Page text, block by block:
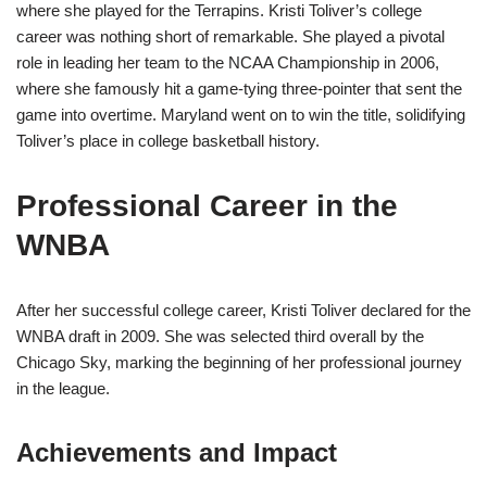
where she played for the Terrapins. Kristi Toliver’s college
career was nothing short of remarkable. She played a pivotal
role in leading her team to the NCAA Championship in 2006,
where she famously hit a game-tying three-pointer that sent the
game into overtime. Maryland went on to win the title, solidifying
Toliver’s place in college basketball history.
Professional Career in the
WNBA
After her successful college career, Kristi Toliver declared for the
WNBA draft in 2009. She was selected third overall by the
Chicago Sky, marking the beginning of her professional journey
in the league.
Achievements and Impact